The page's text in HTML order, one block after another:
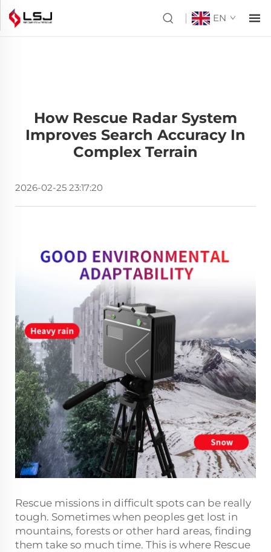
EN
How Rescue Radar System
Improves Search Accuracy In
Complex Terrain
2026-02-25 23:17:20
Rescue missions in difficult spots can be really
tough. Sometimes when peoples get lost in
mountains, forests or other hard areas, finding
them take so much time. This is where Rescue